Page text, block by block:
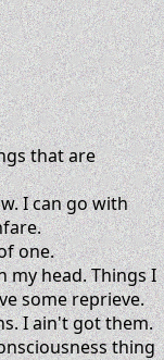
that are
I can go with
one.
my head. Things I
some reprieve.
I ain't got them.
thing